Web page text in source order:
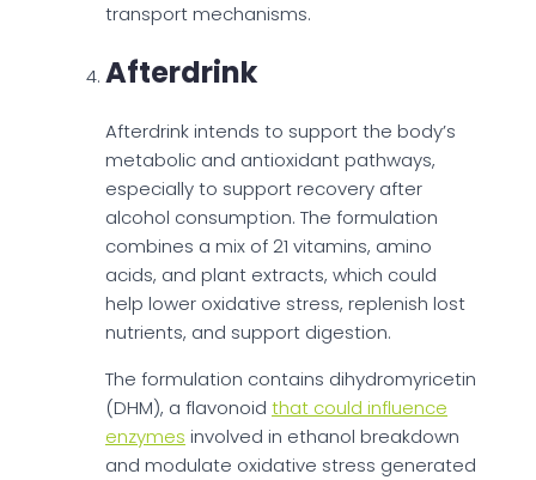
transport mechanisms.
Afterdrink
Afterdrink intends to support the body’s
metabolic and antioxidant pathways,
especially to support recovery after
alcohol consumption. The formulation
combines a mix of 21 vitamins, amino
acids, and plant extracts, which could
help lower oxidative stress, replenish lost
nutrients, and support digestion.
The formulation contains dihydromyricetin
(DHM), a flavonoid that could influence
enzymes involved in ethanol breakdown
and modulate oxidative stress generated